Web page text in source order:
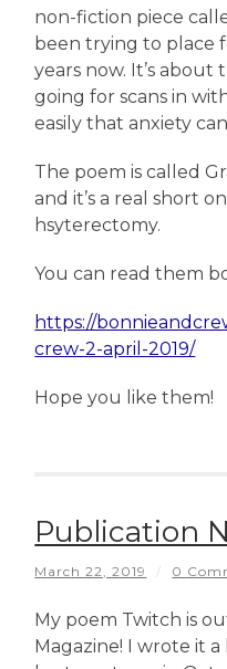
non-fiction piece
been trying to place
years now. It’s
going for scans in
easily that anxiety
The poem is called
and it’s a real short
hsyterectomy.
You can read them
https://
crew-2-april-2019/
Hope you like them!
Publication
March 22, 2019 / 0
My poem Twitch is
Magazine! I wrote it